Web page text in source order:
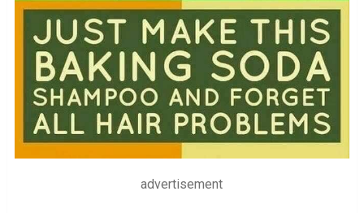
advertisement